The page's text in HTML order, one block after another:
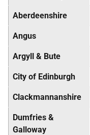
Aberdeenshire
Angus
Argyll & Bute
City of Edinburgh
Clackmannanshire
Dumfries &
Galloway